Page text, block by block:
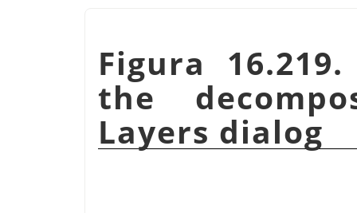
Figura
the
Layers dialog